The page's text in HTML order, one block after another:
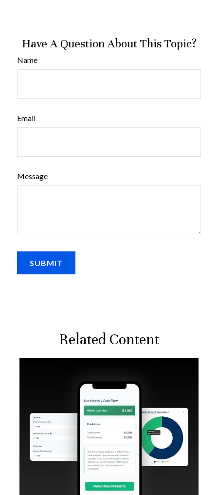
Have A Question About This Topic?
Name
Email
Message
Related Content